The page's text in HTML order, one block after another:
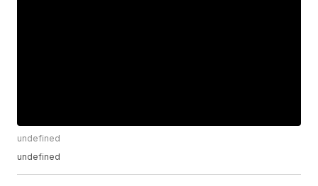
undefined
undefined